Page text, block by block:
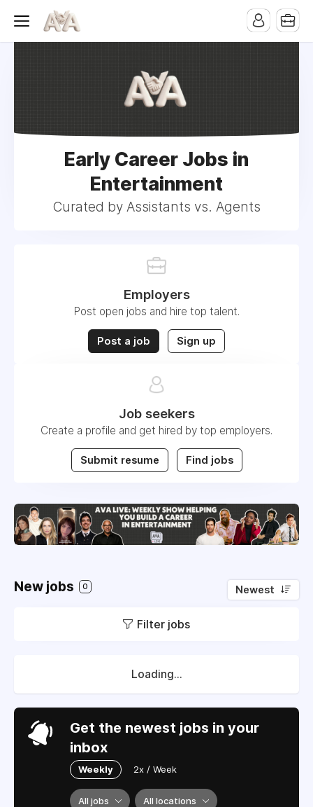
Early Career Jobs in
Entertainment
Curated by Assistants vs. Agents
Employers
Post open jobs and hire top talent.
Post a job Sign up
Job seekers
Create a profile and get hired by top employers.
Submit resume Find jobs
New jobs 0 Newest
Filter jobs
Loading...
Get the newest jobs in your
inbox
Weekly 2x / Week
All jobs All locations